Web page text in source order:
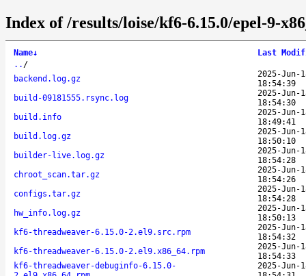
Index of /results/loise/kf6-6.15.0/epel-9-
Name↓
Last
.. /
backend.log.gz
2025-Jun-
18:54:39
build-09181555.rsync.log
2025-Jun-
18:54:30
build.info
2025-Jun-
18:49:41
build.log.gz
2025-Jun-
18:50:10
builder-live.log.gz
2025-Jun-
18:54:28
chroot_scan.tar.gz
2025-Jun-
18:54:26
configs.tar.gz
2025-Jun-
18:54:28
hw_info.log.gz
2025-Jun-
18:50:13
kf6-threadweaver-6.15.0-2.el9.src.rpm
2025-Jun-
18:54:32
kf6-threadweaver-6.15.0-2.el9.x86_64.rpm
2025-Jun-
18:54:33
kf6-threadweaver-debuginfo-6.15.0-
2025-Jun-